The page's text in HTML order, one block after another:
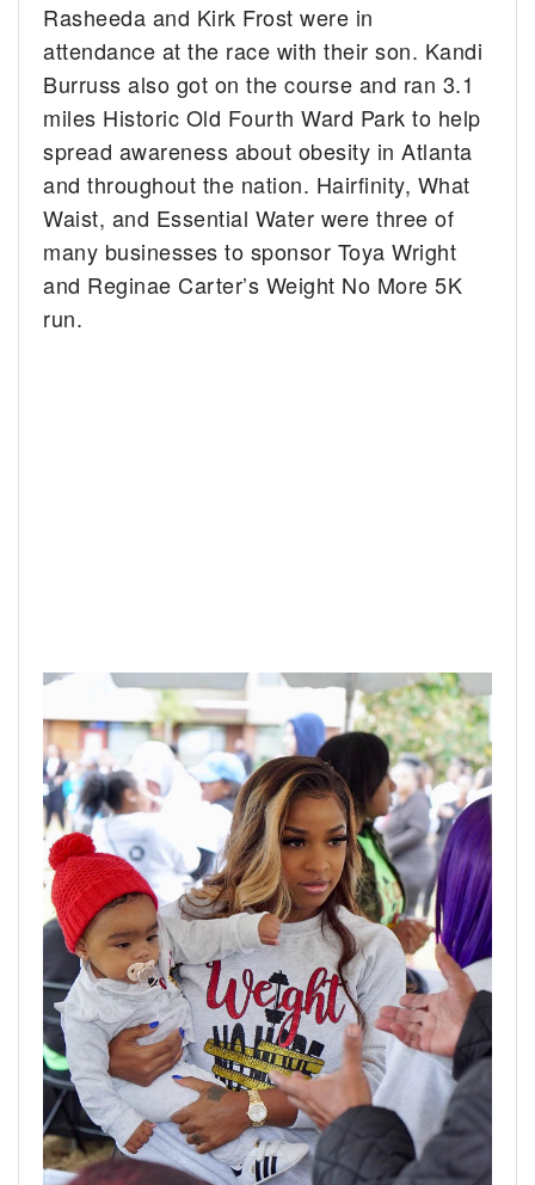
Rasheeda and Kirk Frost were in
attendance at the race with their son. Kandi
Burruss also got on the course and ran 3.1
miles Historic Old Fourth Ward Park to help
spread awareness about obesity in Atlanta
and throughout the nation. Hairfinity, What
Waist, and Essential Water were three of
many businesses to sponsor Toya Wright
and Reginae Carter’s Weight No More 5K
run.